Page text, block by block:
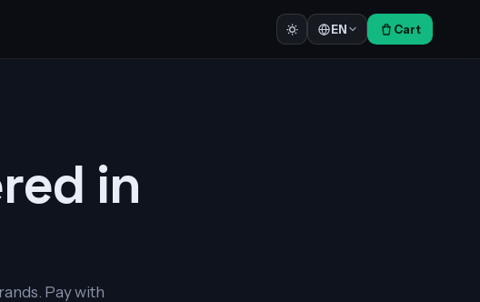
EN Cart
in
Pay with